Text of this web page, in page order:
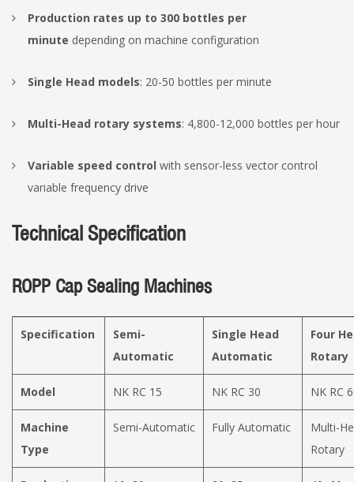
Production rates up to 300 bottles per
minute depending on machine configuration
Single Head models: 20-50 bottles per minute
Multi-Head rotary systems: 4,800-12,000 bottles per hour
Variable speed control with sensor-less vector control
variable frequency drive
Technical Specification
ROPP Cap Sealing Machines
Specification
Semi-
Automatic
Single Head
Automatic
Four
Rotary
Model NK RC 15 NK RC 30 NK RC
Machine
Type
Semi-Automatic Fully Automatic
Multi-
Rotary